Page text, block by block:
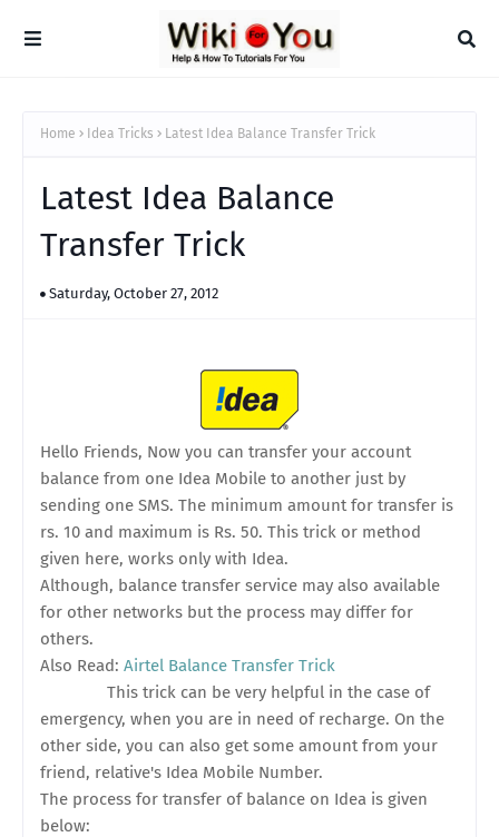
Home Idea Tricks Latest Idea Balance Transfer Trick
Latest Idea Balance
Transfer Trick
Saturday, October 27, 2012
Hello Friends, Now you can transfer your account
balance from one Idea Mobile to another just by
sending one SMS. The minimum amount for transfer is
rs. 10 and maximum is Rs. 50. This trick or method
given here, works only with Idea.
Although, balance transfer service may also available
for other networks but the process may differ for
others.
Also Read: Airtel Balance Transfer Trick
This trick can be very helpful in the case of
emergency, when you are in need of recharge. On the
other side, you can also get some amount from your
friend, relative's Idea Mobile Number.
The process for transfer of balance on Idea is given
below: